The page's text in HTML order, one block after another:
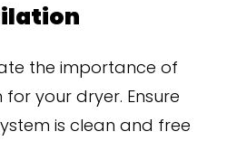
the importance of
your dryer. Ensure
is clean and free